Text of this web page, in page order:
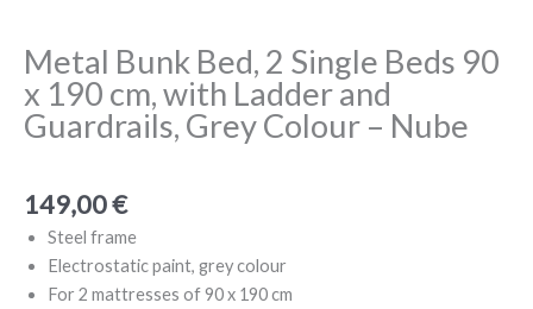
Metal Bunk Bed, 2 Single Beds 90
x 190 cm, with Ladder and
Guardrails, Grey Colour – Nube
149,00€
Steel frame
Electrostatic paint, grey colour
For 2 mattresses of 90 x 190 cm